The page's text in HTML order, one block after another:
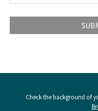
Check the background of